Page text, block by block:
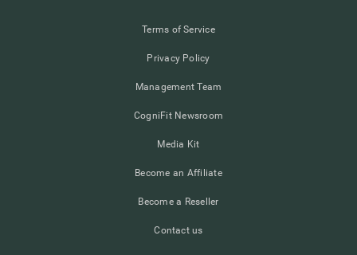
Terms of Service
Privacy Policy
Management Team
CogniFit Newsroom
Media Kit
Become an Affiliate
Become a Reseller
Contact us